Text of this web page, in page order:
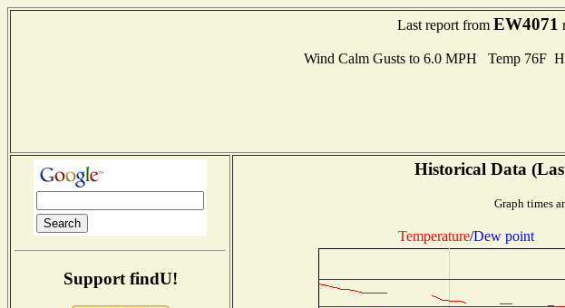
Last report from EW4071
Wind Calm Gusts to 6.0 MPH Temp 76F
Support findU!
Historical Data
Graph times
Temperature/Dew point